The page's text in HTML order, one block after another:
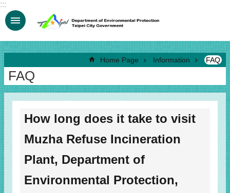
Jump to the content zone at the center
:::
:::
Home Page Information FAQ
FAQ
How long does it take to visit
Muzha Refuse Incineration
Plant, Department of
Environmental Protection,